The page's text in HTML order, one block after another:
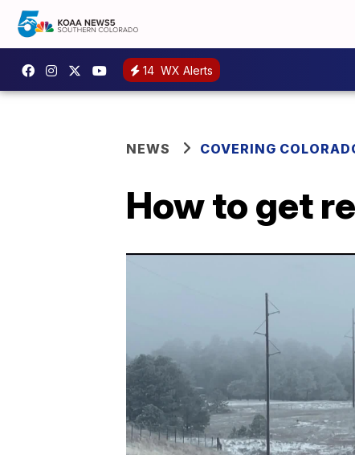
14 WX Alerts
NEWS COVERING
How to get